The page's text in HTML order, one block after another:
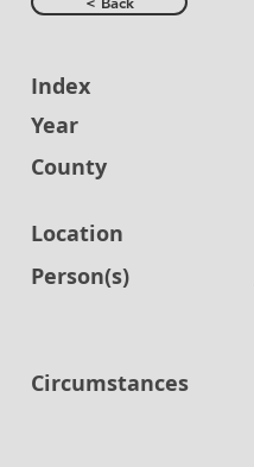
Index
Year
County
Location
Person(s)
Circumstances